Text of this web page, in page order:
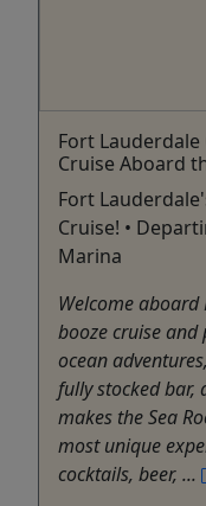
Fort
Cruise Aboard
Fort
Cruise! •
Marina
Welcome
booze cruise and
ocean
fully stocked bar,
makes the Sea
most unique
cocktails, beer, ...